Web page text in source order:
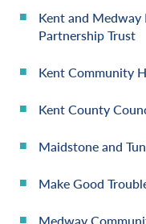
Kent and Medway
Partnership Trust
Kent Community
Kent County
Maidstone and
Make Good